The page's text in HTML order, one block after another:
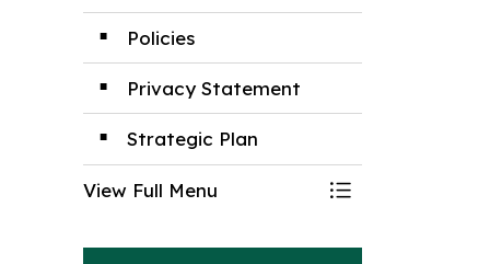
Policies
Privacy Statement
Strategic Plan
View Full Menu Toggle Menu